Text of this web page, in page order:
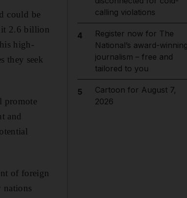
could be
2.6 billion
high-
they seek
promote
and
of foreign
nations
calling violations
4
Register now for The
National’s award-
journalism – free and
tailored to you
5
Cartoon for August 7,
2026